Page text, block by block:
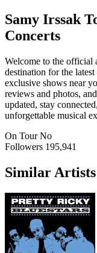
Samy Irssak
Concerts
Welcome to the official
destination for the
exclusive shows near
reviews and photos,
updated, stay
unforgettable musical
On Tour No
Followers 195,941
Similar